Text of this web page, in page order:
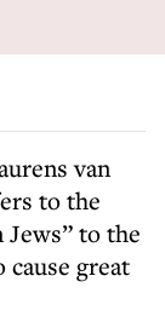
to the
to the
great